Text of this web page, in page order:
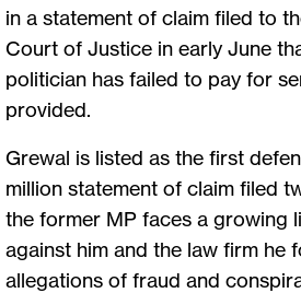
in a statement of claim filed to
Court of Justice in early June
politician has failed to pay for
provided.
Grewal is listed as the first
million statement of claim filed
the former MP faces a growing
against him and the law firm he
allegations of fraud and